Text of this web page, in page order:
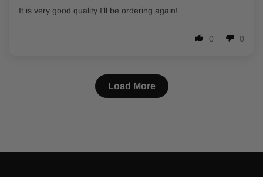
It is very good quality I’ll be ordering again!
0 0
Load More